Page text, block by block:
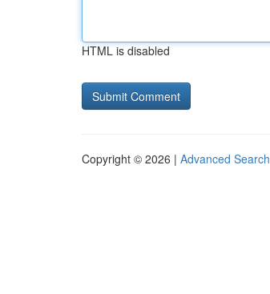
HTML is disabled
Copyright © 2026 | Advanced Search